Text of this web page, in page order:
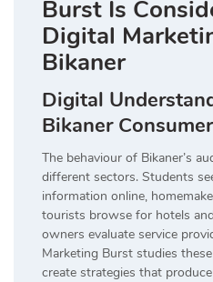
Burst Is
Digital
Bikaner
Digital
Bikaner
The behaviour of Bikaner’s
different sectors. Students
information online,
tourists browse for hotels
owners evaluate service
Marketing Burst studies
create strategies that